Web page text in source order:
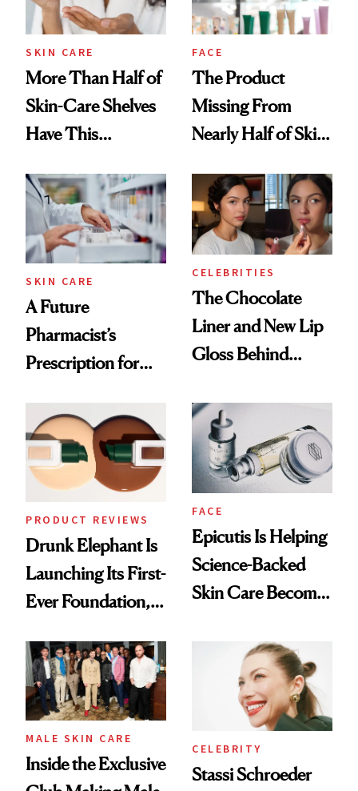
SKIN CARE
More Than Half of
Skin-Care Shelves
Have This
Common
FACE
The Product
Missing From
Nearly Half of Skin-
SKIN CARE
A Future
Pharmacist’s
Prescription for
CELEBRITIES
The Chocolate
Liner and New Lip
Gloss Behind
Ethereal
Lollapalooza Look
PRODUCT REVIEWS
Drunk Elephant Is
Launching Its First-
Ever Foundation,
Good
FACE
Epicutis Is Helping
Science-Backed
Skin Care Become
Spa Standard
MALE SKIN CARE
Inside the Exclusive
CELEBRITY
Stassi Schroeder